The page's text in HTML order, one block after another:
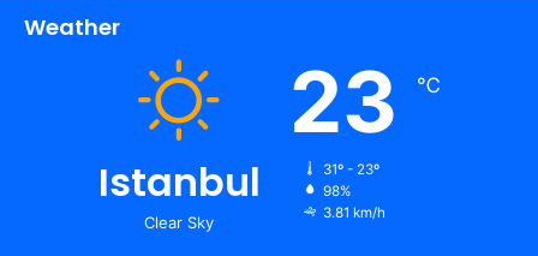
Weather
Istanbul
Clear Sky
23 ℃
31º - 23º
98%
3.81 km/h